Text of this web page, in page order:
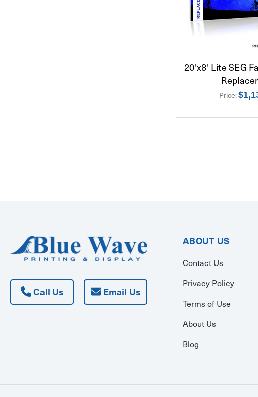
20'x8' Lite SEG
Price:
Call Us Email Us
ABOUT US
Contact Us
Privacy Policy
Terms of Use
About Us
Blog